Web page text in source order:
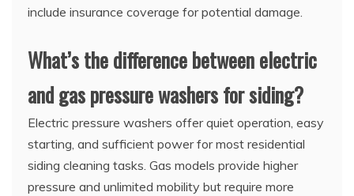
include insurance coverage for potential damage.
What’s the difference between electric
and gas pressure washers for siding?
Electric pressure washers offer quiet operation, easy
starting, and sufficient power for most residential
siding cleaning tasks. Gas models provide higher
pressure and unlimited mobility but require more